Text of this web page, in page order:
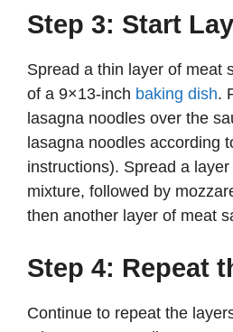
Step 3: Start
Spread a thin layer of meat
of a 9×13-inch baking dish.
lasagna noodles over the
lasagna noodles according
instructions). Spread a
mixture, followed by
then another layer of meat
Step 4: Repeat
Continue to repeat the